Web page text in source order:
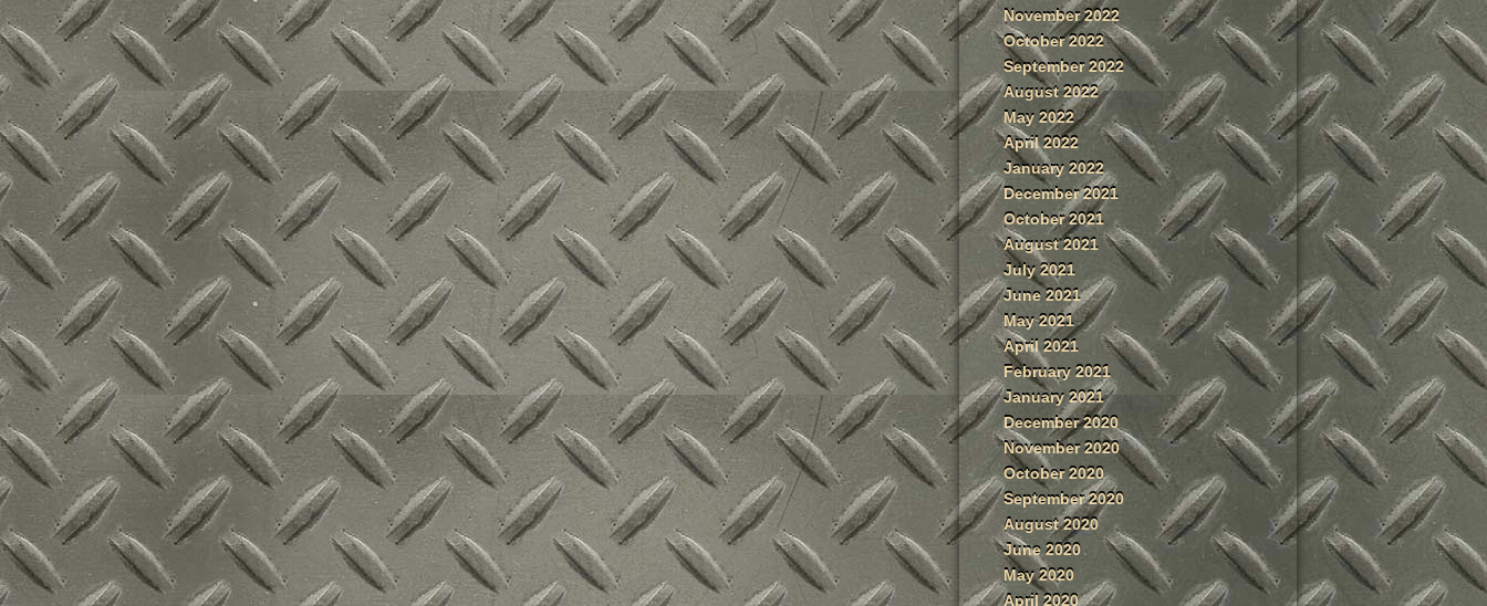
November 2022
October 2022
September 2022
August 2022
May 2022
April 2022
January 2022
December 2021
October 2021
August 2021
July 2021
June 2021
May 2021
April 2021
February 2021
January 2021
December 2020
November 2020
October 2020
September 2020
August 2020
June 2020
May 2020
April 2020